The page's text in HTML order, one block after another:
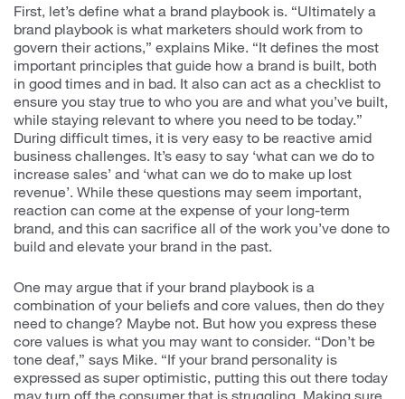
First, let’s define what a brand playbook is. “Ultimately a
brand playbook is what marketers should work from to
govern their actions,” explains Mike. “It defines the most
important principles that guide how a brand is built, both
in good times and in bad. It also can act as a checklist to
ensure you stay true to who you are and what you’ve built,
while staying relevant to where you need to be today.”
During difficult times, it is very easy to be reactive amid
business challenges. It’s easy to say ‘what can we do to
increase sales’ and ‘what can we do to make up lost
revenue’. While these questions may seem important,
reaction can come at the expense of your long-term
brand, and this can sacrifice all of the work you’ve done to
build and elevate your brand in the past.
One may argue that if your brand playbook is a
combination of your beliefs and core values, then do they
need to change? Maybe not. But how you express these
core values is what you may want to consider. “Don’t be
tone deaf,” says Mike. “If your brand personality is
expressed as super optimistic, putting this out there today
may turn off the consumer that is struggling. Making sure